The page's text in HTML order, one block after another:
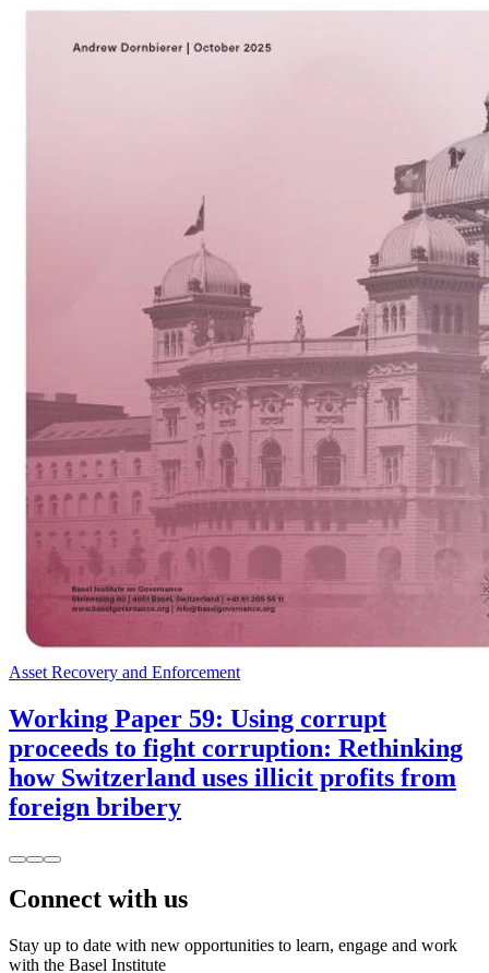
Asset Recovery and Enforcement
Working Paper 59: Using corrupt
proceeds to fight corruption: Rethinking
how Switzerland uses illicit profits from
foreign bribery
Connect with us
Stay up to date with new opportunities to learn, engage and work
with the Basel Institute